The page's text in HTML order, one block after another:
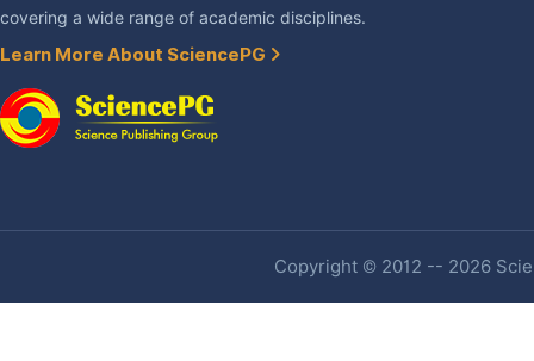
covering a wide range of academic disciplines.
Learn More About SciencePG
Copyright © 2012 -- 2026